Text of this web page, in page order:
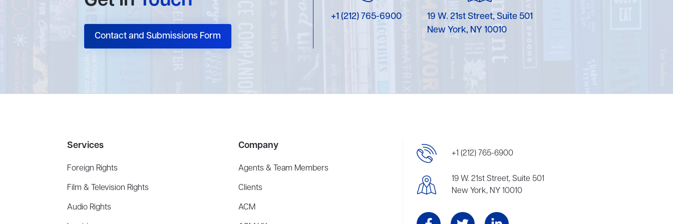
Contact and Submissions Form
+1 (212) 765-6900
19 W. 21st Street, Suite 501
New York, NY 10010
Services
Foreign Rights
Film & Television Rights
Audio Rights
Company
Agents & Team Members
Clients
ACM
+1 (212) 765-6900
19 W. 21st Street, Suite 501
New York, NY 10010